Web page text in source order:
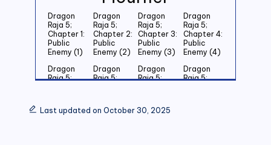
Dragon
Raja 5;
Chapter 1:
Public
Enemy (1)
Dragon
Raja 5;
Chapter 2:
Public
Enemy (2)
Dragon
Raja 5;
Chapter 3:
Public
Enemy (3)
Dragon
Raja 5;
Chapter 4:
Public
Enemy (4)
Dragon
Raja 5;
Dragon
Raja 5;
Dragon
Raja 5;
Dragon
Raja 5;
Last updated on October 30, 2025